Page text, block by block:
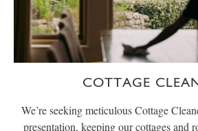
COTTAGE
We’re seeking meticulous Cottage
presentation, keeping our cottages and